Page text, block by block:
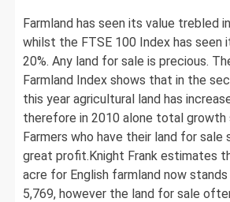
Farmland has seen its value trebled
whilst the FTSE 100 Index has seen
20%. Any land for sale is precious.
Farmland Index shows that in the
this year agricultural land has
therefore in 2010 alone total growth
Farmers who have their land for sale
great profit.Knight Frank estimates
acre for English farmland now
5,769, however the land for sale